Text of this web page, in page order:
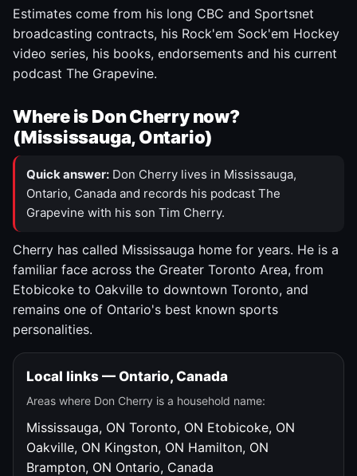
Estimates come from his long CBC and Sportsnet
broadcasting contracts, his Rock'em Sock'em Hockey
video series, his books, endorsements and his current
podcast The Grapevine.
Where is Don Cherry now?
(Mississauga, Ontario)
Quick answer: Don Cherry lives in Mississauga,
Ontario, Canada and records his podcast The
Grapevine with his son Tim Cherry.
Cherry has called Mississauga home for years. He is a
familiar face across the Greater Toronto Area, from
Etobicoke to Oakville to downtown Toronto, and
remains one of Ontario's best known sports
personalities.
Local links — Ontario, Canada
Areas where Don Cherry is a household name:
Mississauga, ON Toronto, ON Etobicoke, ON
Oakville, ON Kingston, ON Hamilton, ON
Brampton, ON Ontario, Canada